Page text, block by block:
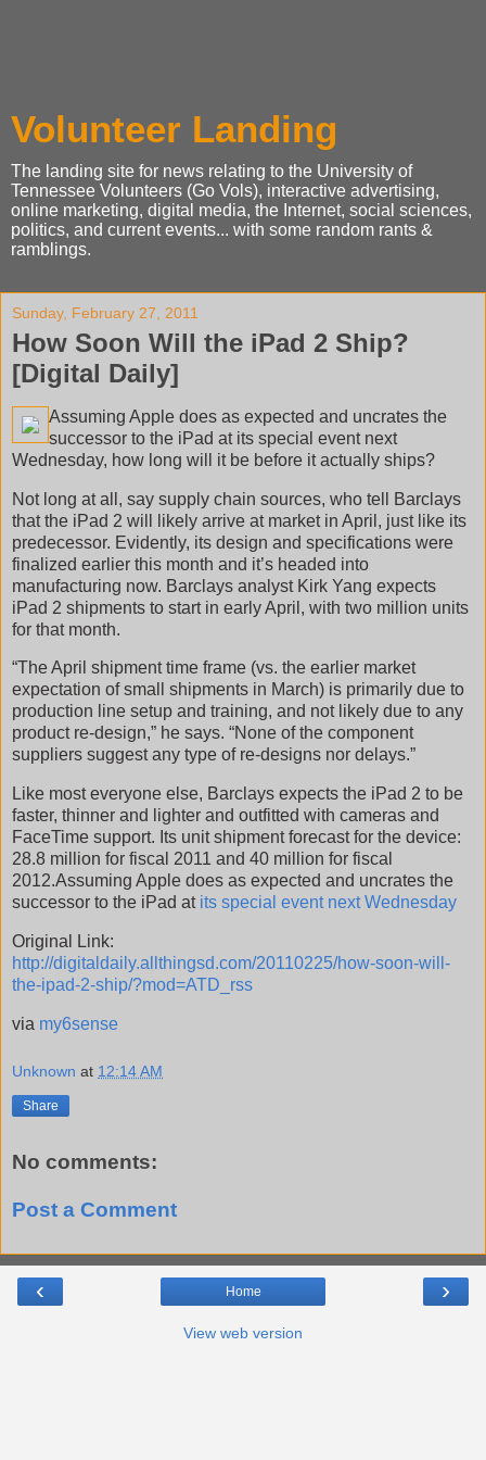
Volunteer Landing
The landing site for news relating to the University of
Tennessee Volunteers (Go Vols), interactive advertising,
online marketing, digital media, the Internet, social sciences,
politics, and current events... with some random rants &
ramblings.
Sunday, February 27, 2011
How Soon Will the iPad 2 Ship?
[Digital Daily]
Assuming Apple does as expected and uncrates the
successor to the iPad at its special event next
Wednesday, how long will it be before it actually ships?
Not long at all, say supply chain sources, who tell Barclays
that the iPad 2 will likely arrive at market in April, just like its
predecessor. Evidently, its design and specifications were
finalized earlier this month and it’s headed into
manufacturing now. Barclays analyst Kirk Yang expects
iPad 2 shipments to start in early April, with two million units
for that month.
“The April shipment time frame (vs. the earlier market
expectation of small shipments in March) is primarily due to
production line setup and training, and not likely due to any
product re-design,” he says. “None of the component
suppliers suggest any type of re-designs nor delays.”
Like most everyone else, Barclays expects the iPad 2 to be
faster, thinner and lighter and outfitted with cameras and
FaceTime support. Its unit shipment forecast for the device:
28.8 million for fiscal 2011 and 40 million for fiscal
2012.Assuming Apple does as expected and uncrates the
successor to the iPad at its special event next Wednesday
Original Link:
http://digitaldaily.allthingsd.com/20110225/how-soon-will-
the-ipad-2-ship/?mod=ATD_rss
via my6sense
Unknown at 12:14 AM
Share
No comments:
Post a Comment
‹ ›
Home
View web version